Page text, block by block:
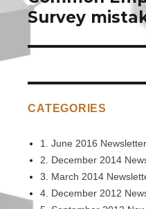
post:
Survey
CATEGORIES
1. June 2016 Newsletter
2. December 2014
3. March 2014
4. December 2012